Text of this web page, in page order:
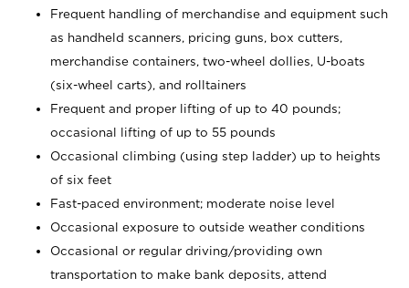
Frequent handling of merchandise and equipment such
as handheld scanners, pricing guns, box cutters,
merchandise containers, two-wheel dollies, U-boats
(six-wheel carts), and rolltainers
Frequent and proper lifting of up to 40 pounds;
occasional lifting of up to 55 pounds
Occasional climbing (using step ladder) up to heights
of six feet
Fast-paced environment; moderate noise level
Occasional exposure to outside weather conditions
Occasional or regular driving/providing own
transportation to make bank deposits, attend